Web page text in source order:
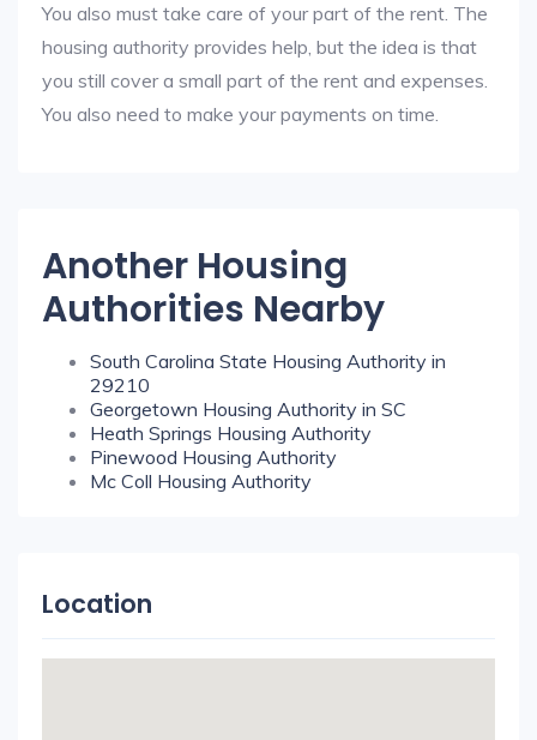
You also must take care of your part of the rent. The
housing authority provides help, but the idea is that
you still cover a small part of the rent and expenses.
You also need to make your payments on time.
Another Housing
Authorities Nearby
South Carolina State Housing Authority in
29210
Georgetown Housing Authority in SC
Heath Springs Housing Authority
Pinewood Housing Authority
Mc Coll Housing Authority
Location